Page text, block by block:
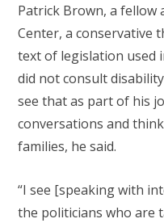
Patrick Brown, a fellow
Center, a conservative
text of legislation used
did not consult
see that as part of his
conversations and
families, he said.
“I see [speaking with
the politicians who are